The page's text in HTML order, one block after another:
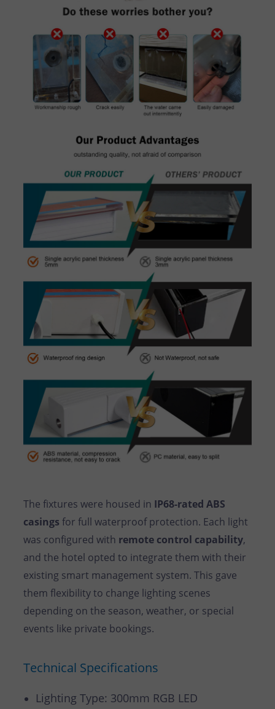
The fixtures were housed in IP68-rated ABS
casings for full waterproof protection. Each light
was configured with remote control capability,
and the hotel opted to integrate them with their
existing smart management system. This gave
them flexibility to change lighting scenes
depending on the season, weather, or special
events like private bookings.
Technical Specifications
Lighting Type: 300mm RGB LED